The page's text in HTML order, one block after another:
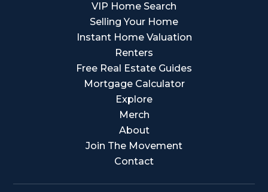
VIP Home Search
Selling Your Home
Instant Home Valuation
Renters
Free Real Estate Guides
Mortgage Calculator
Explore
Merch
About
Join The Movement
Contact